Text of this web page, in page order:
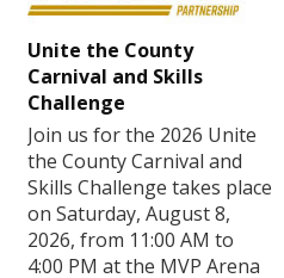
Unite the County
Carnival and Skills
Challenge
Join us for the 2026 Unite
the County Carnival and
Skills Challenge takes place
on Saturday, August 8,
2026, from 11:00 AM to
4:00 PM at the MVP Arena